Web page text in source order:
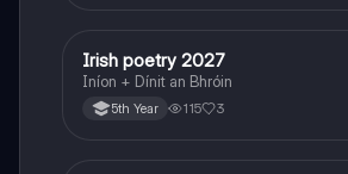
Irish
Irish poetry 2027
Iníon + Dínit an Bhróin
5th Year 115 3